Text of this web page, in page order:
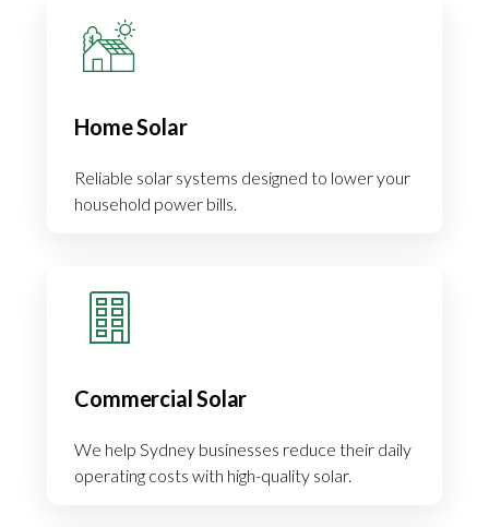
Home Solar
Reliable solar systems designed to lower your
household power bills.
Commercial Solar
We help Sydney businesses reduce their daily
operating costs with high-quality solar.